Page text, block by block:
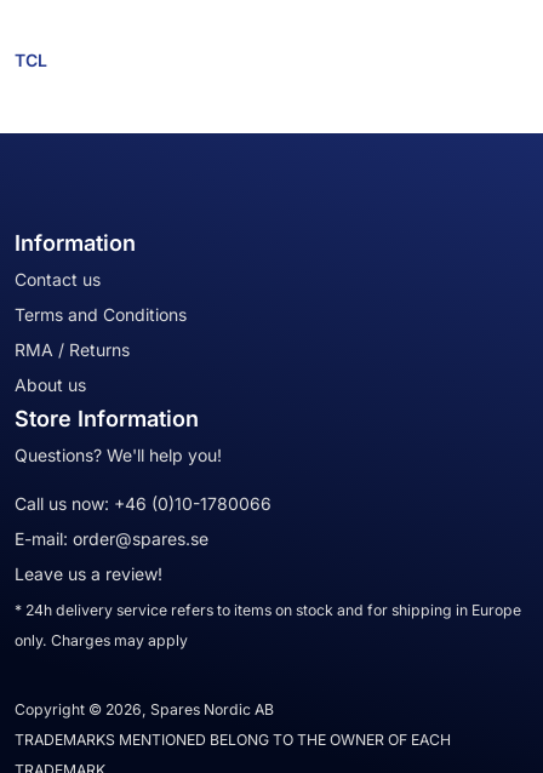
TCL
Information
Contact us
Terms and Conditions
RMA / Returns
About us
Store Information
Questions? We'll help you!
Call us now: +46 (0)10-1780066
E-mail: order@spares.se
Leave us a review!
* 24h delivery service refers to items on stock and for shipping in Europe
only. Charges may apply
Copyright © 2026, Spares Nordic AB
TRADEMARKS MENTIONED BELONG TO THE OWNER OF EACH